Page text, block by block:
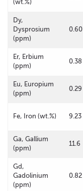
(wt.%)
Dy,
Dysprosium
(ppm)
0.60
Er, Erbium
(ppm)
0.38
Eu, Europium
(ppm)
0.29
Fe, Iron (wt.%) 9.23
Ga, Gallium
(ppm)
11.6
Gd,
Gadolinium
(ppm)
0.82